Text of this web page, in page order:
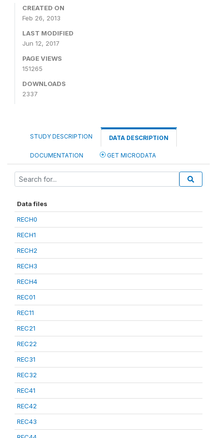
CREATED ON
Feb 26, 2013
LAST MODIFIED
Jun 12, 2017
PAGE VIEWS
151265
DOWNLOADS
2337
STUDY DESCRIPTION DATA DESCRIPTION
DOCUMENTATION GET MICRODATA
Data files
RECH0
RECH1
RECH2
RECH3
RECH4
REC01
REC11
REC21
REC22
REC31
REC32
REC41
REC42
REC43